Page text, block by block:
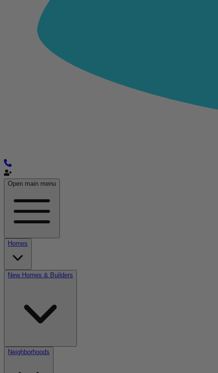
Open main menu
Homes
New Homes & Builders
Neighborhoods